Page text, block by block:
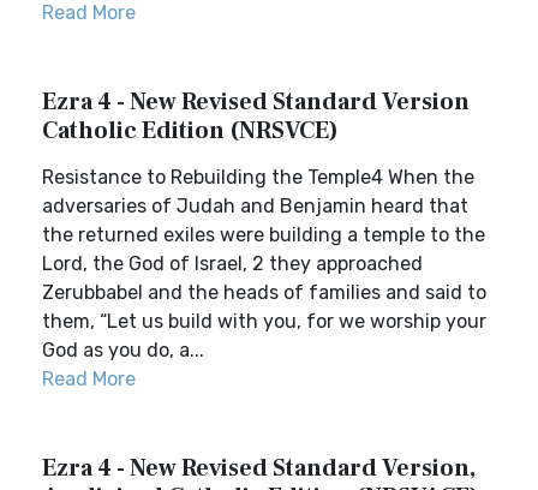
Read More
Ezra 4 - New Revised Standard Version
Catholic Edition (NRSVCE)
Resistance to Rebuilding the Temple4 When the
adversaries of Judah and Benjamin heard that
the returned exiles were building a temple to the
Lord, the God of Israel, 2 they approached
Zerubbabel and the heads of families and said to
them, “Let us build with you, for we worship your
God as you do, a...
Read More
Ezra 4 - New Revised Standard Version,